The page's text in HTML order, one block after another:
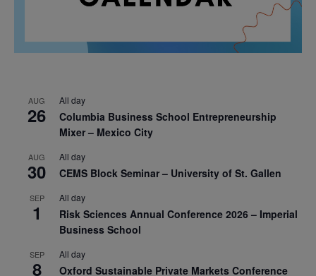
AUG
26
All day
Columbia Business School Entrepreneurship
Mixer – Mexico City
AUG
30
All day
CEMS Block Seminar – University of St. Gallen
SEP
1
All day
Risk Sciences Annual Conference 2026 – Imperial
Business School
SEP
8
All day
Oxford Sustainable Private Markets Conference